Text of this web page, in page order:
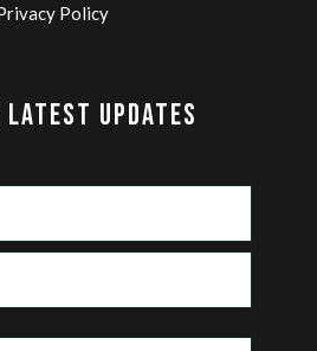
Policy
UPDATES